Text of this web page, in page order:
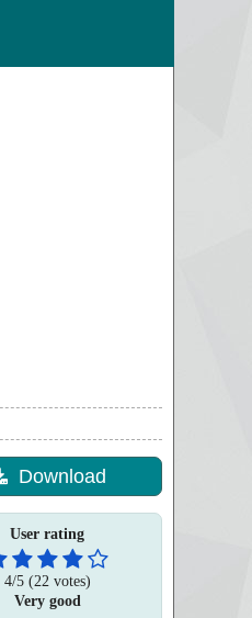
Download
User rating
4/5(22 votes)
Very good